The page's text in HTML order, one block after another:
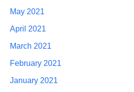
May 2021
April 2021
March 2021
February 2021
January 2021